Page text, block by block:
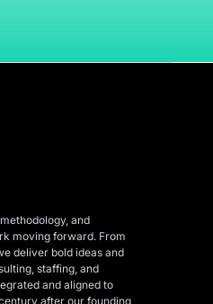
and
moving forward. From
deliver bold ideas and
staffing, and
and aligned to
after our founding,